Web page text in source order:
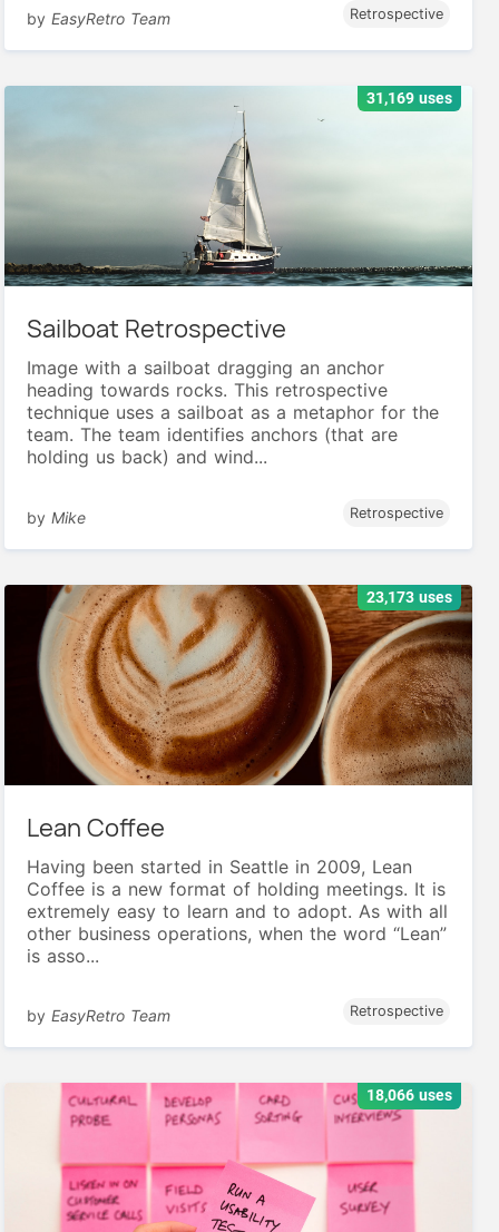
byEasyRetro Team Retrospective
31,169 uses
Sailboat Retrospective
Image with a sailboat dragging an anchor
heading towards rocks. This retrospective
technique uses a sailboat as a metaphor for the
team. The team identifies anchors (that are
holding us back) and wind...
byMike Retrospective
23,173 uses
Lean Coffee
Having been started in Seattle in 2009, Lean
Coffee is a new format of holding meetings. It is
extremely easy to learn and to adopt. As with all
other business operations, when the word “Lean”
is asso...
byEasyRetro Team Retrospective
18,066 uses